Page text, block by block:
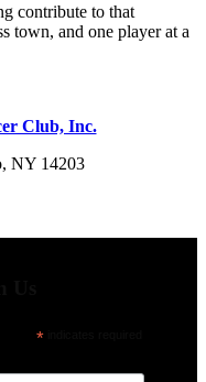
contribute to that
town, and one player at a
Club, Inc.
NY 14203
*indicates required